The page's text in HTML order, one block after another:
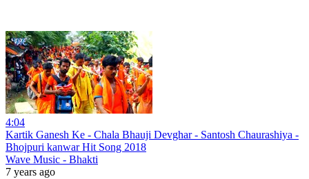
4:04
Kartik Ganesh Ke - Chala Bhauji Devghar - Santosh Chaurashiya -
Bhojpuri kanwar Hit Song 2018
Wave Music - Bhakti
7 years ago